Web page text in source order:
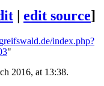
edit source]
index.php?
"
2016, at 13:38.